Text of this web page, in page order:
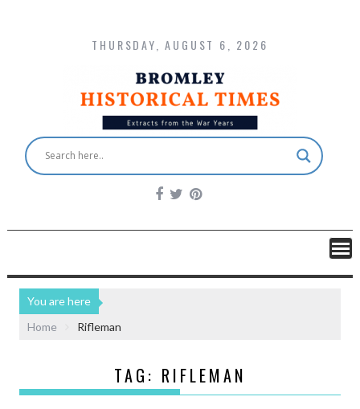
THURSDAY, AUGUST 6, 2026
You are here
Home
Rifleman
TAG: RIFLEMAN